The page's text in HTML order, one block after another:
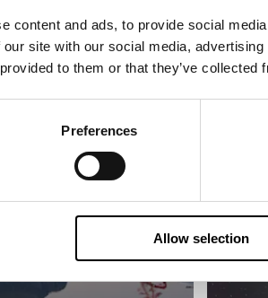
content and ads, to provide social
site with our social media,
to them or that they’ve
Preferences
Allow selection
USD 1,706
From